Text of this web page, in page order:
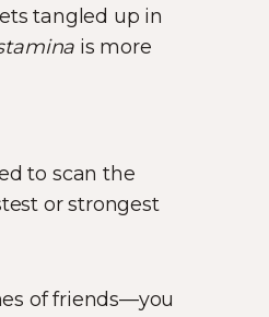
tangled up in
is more
to scan the
or strongest
of friends—you